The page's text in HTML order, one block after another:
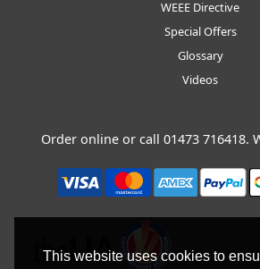
This website uses cookies to
WEEE Directive
Special Offers
Glossary
Videos
Order online or call 01473 716418.